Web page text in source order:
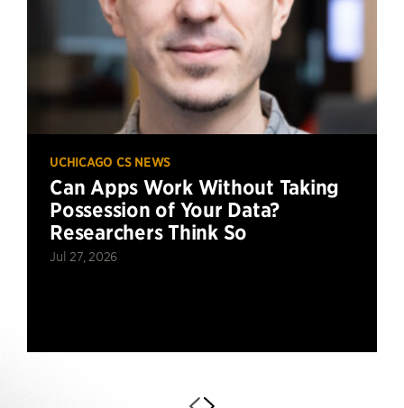
UCHICAGO CS NEWS
Can Apps Work Without Taking
Possession of Your Data?
Researchers Think So
Jul 27, 2026